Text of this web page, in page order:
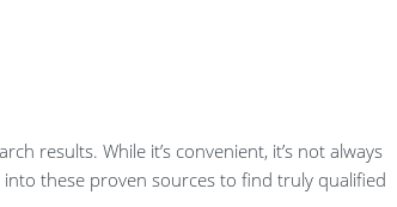
results. While it’s convenient, it’s not always
these proven sources to find truly qualified